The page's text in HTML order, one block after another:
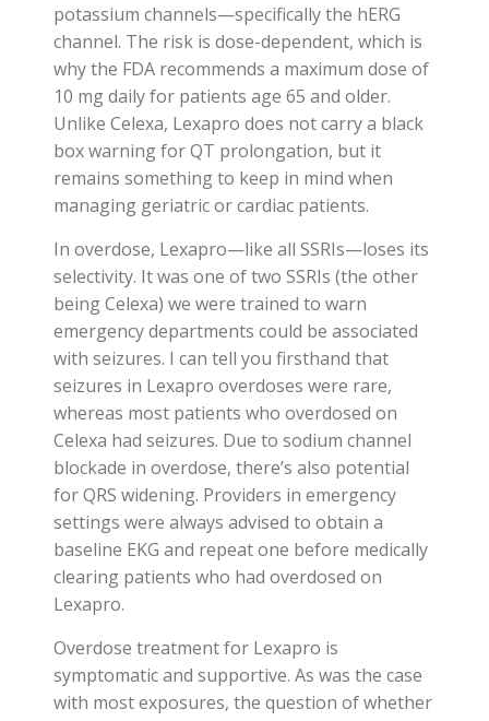
potassium channels—specifically the hERG
channel. The risk is dose-dependent, which is
why the FDA recommends a maximum dose of
10 mg daily for patients age 65 and older.
Unlike Celexa, Lexapro does not carry a black
box warning for QT prolongation, but it
remains something to keep in mind when
managing geriatric or cardiac patients.
In overdose, Lexapro—like all SSRIs—loses its
selectivity. It was one of two SSRIs (the other
being Celexa) we were trained to warn
emergency departments could be associated
with seizures. I can tell you firsthand that
seizures in Lexapro overdoses were rare,
whereas most patients who overdosed on
Celexa had seizures. Due to sodium channel
blockade in overdose, there’s also potential
for QRS widening. Providers in emergency
settings were always advised to obtain a
baseline EKG and repeat one before medically
clearing patients who had overdosed on
Lexapro.
Overdose treatment for Lexapro is
symptomatic and supportive. As was the case
with most exposures, the question of whether